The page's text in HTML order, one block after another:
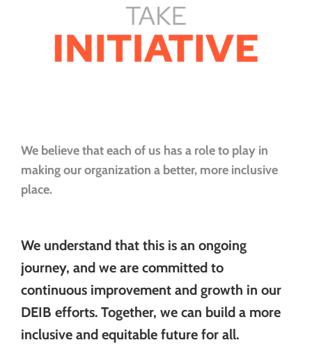
We believe that each of us has a role to play in
making our organization a better, more inclusive
place.
We understand that this is an ongoing
journey, and we are committed to
continuous improvement and growth in our
DEIB efforts. Together, we can build a more
inclusive and equitable future for all.